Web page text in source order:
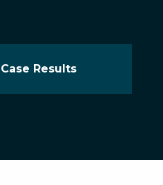
Results